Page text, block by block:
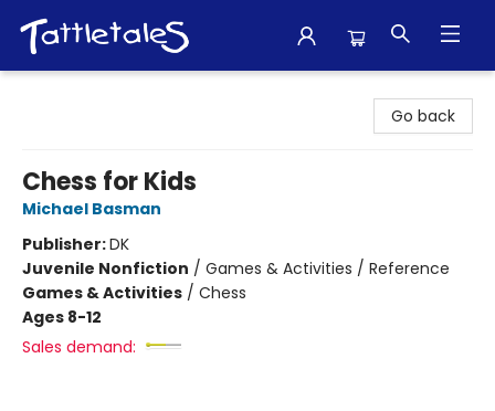
Go back
Chess for Kids
Michael Basman
Publisher:DK
Juvenile Nonfiction / Games & Activities / Reference
Games & Activities / Chess
Ages 8-12
Sales demand: